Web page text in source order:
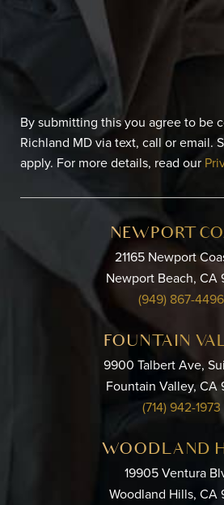
By submitting this you agree to be
Richland MD via text, call or email.
apply. For more details, read our
NEWPORT
21165 Newport
Newport Beach, CA
(949) 867-4496
FOUNTAIN
9900 Talbert Ave,
Fountain Valley, CA
(714) 942-1973
WOODLAND
19905 Ventura
Woodland Hills, CA